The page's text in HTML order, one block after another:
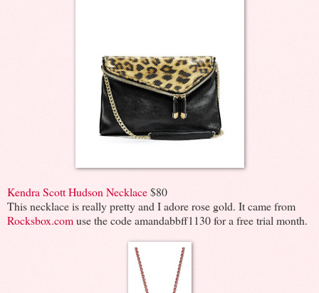
Kendra Scott Hudson Necklace$80
This necklace is really pretty and I adore rose gold. It came from
Rocksbox.comuse the code amandabbff1130 for a free trial month.